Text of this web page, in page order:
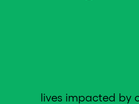
lives impacted by